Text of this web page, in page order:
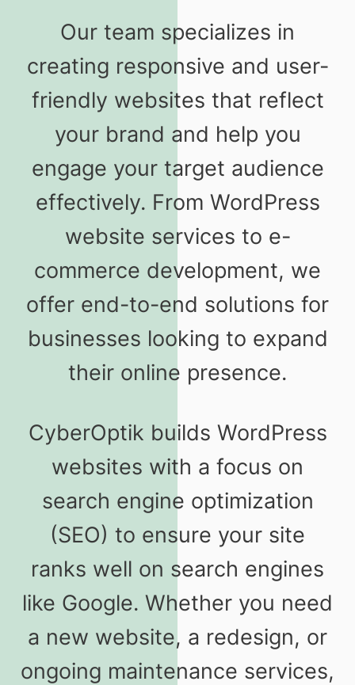
Our team specializes in
creating responsive and user-
friendly websites that reflect
your brand and help you
engage your target audience
effectively. From WordPress
website services to e-
commerce development, we
offer end-to-end solutions for
businesses looking to expand
their online presence.
CyberOptik builds WordPress
websites with a focus on
search engine optimization
(SEO) to ensure your site
ranks well on search engines
like Google. Whether you need
a new website, a redesign, or
ongoing maintenance services,